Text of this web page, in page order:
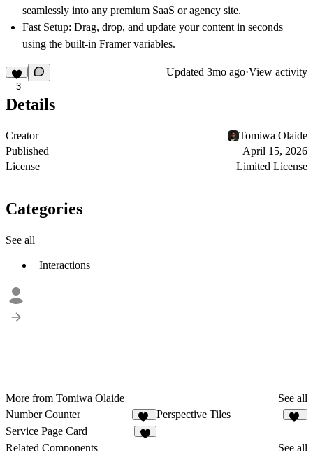
seamlessly into any premium SaaS or agency site.
Fast Setup: Drag, drop, and update your content in seconds
using the built-in Framer variables.
3
Updated 3mo ago·View activity
Details
Creator
Tomiwa Olaide
Published
April 15, 2026
License
Limited License
Categories
See all
Interactions
More from Tomiwa Olaide
See all
Number Counter
17
Perspective Tiles
Service Page Card
Related Components
See all